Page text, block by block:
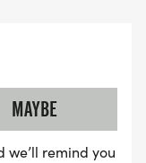
MAYBE
we’ll remind you